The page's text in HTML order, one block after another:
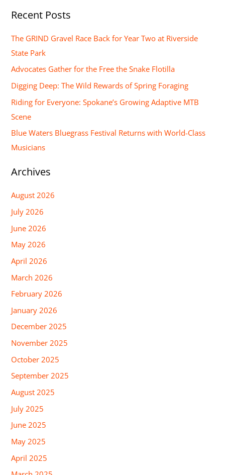
a
f
o
r
:
Recent Posts
The GRIND Gravel Race Back for Year Two at Riverside
State Park
Advocates Gather for the Free the Snake Flotilla
Digging Deep: The Wild Rewards of Spring Foraging
Riding for Everyone: Spokane’s Growing Adaptive MTB
Scene
Blue Waters Bluegrass Festival Returns with World-Class
Musicians
Archives
August 2026
July 2026
June 2026
May 2026
April 2026
March 2026
February 2026
January 2026
December 2025
November 2025
October 2025
September 2025
August 2025
July 2025
June 2025
May 2025
April 2025